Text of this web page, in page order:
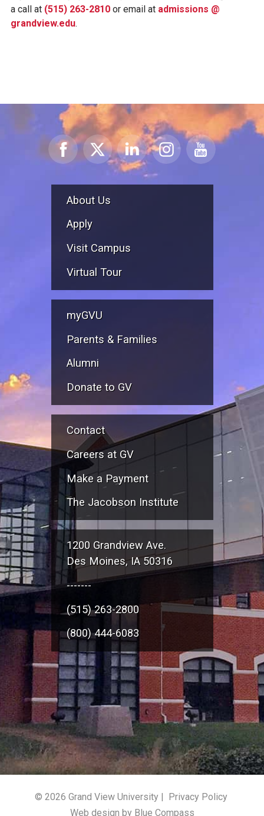
a call at (515) 263-2810or email at admissions @
grandview.edu.
About Us
Apply
Visit Campus
Virtual Tour
myGVU
Parents & Families
Alumni
Donate to GV
Contact
Careers at GV
Make a Payment
The Jacobson Institute
1200 Grandview Ave.
Des Moines, IA 50316
-------
(515) 263-2800
(800) 444-6083
© 2026 Grand View University | Privacy Policy
Web design by Blue Compass